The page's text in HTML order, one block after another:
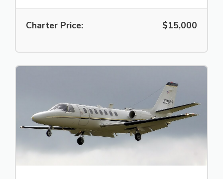
Charter Price: $15,000